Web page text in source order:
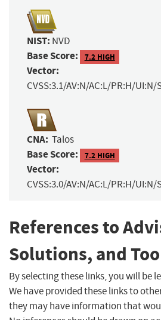
NIST: NVD
Base Score: 7.2 HIGH
Vector:
CVSS:3.1/AV:N/AC:L/PR:H/UI:N/
CNA: Talos
Base Score: 7.2 HIGH
Vector:
CVSS:3.0/AV:N/AC:L/PR:H/UI:N/
References to
Solutions, and
By selecting these links, you will be
We have provided these links to
they may have information that